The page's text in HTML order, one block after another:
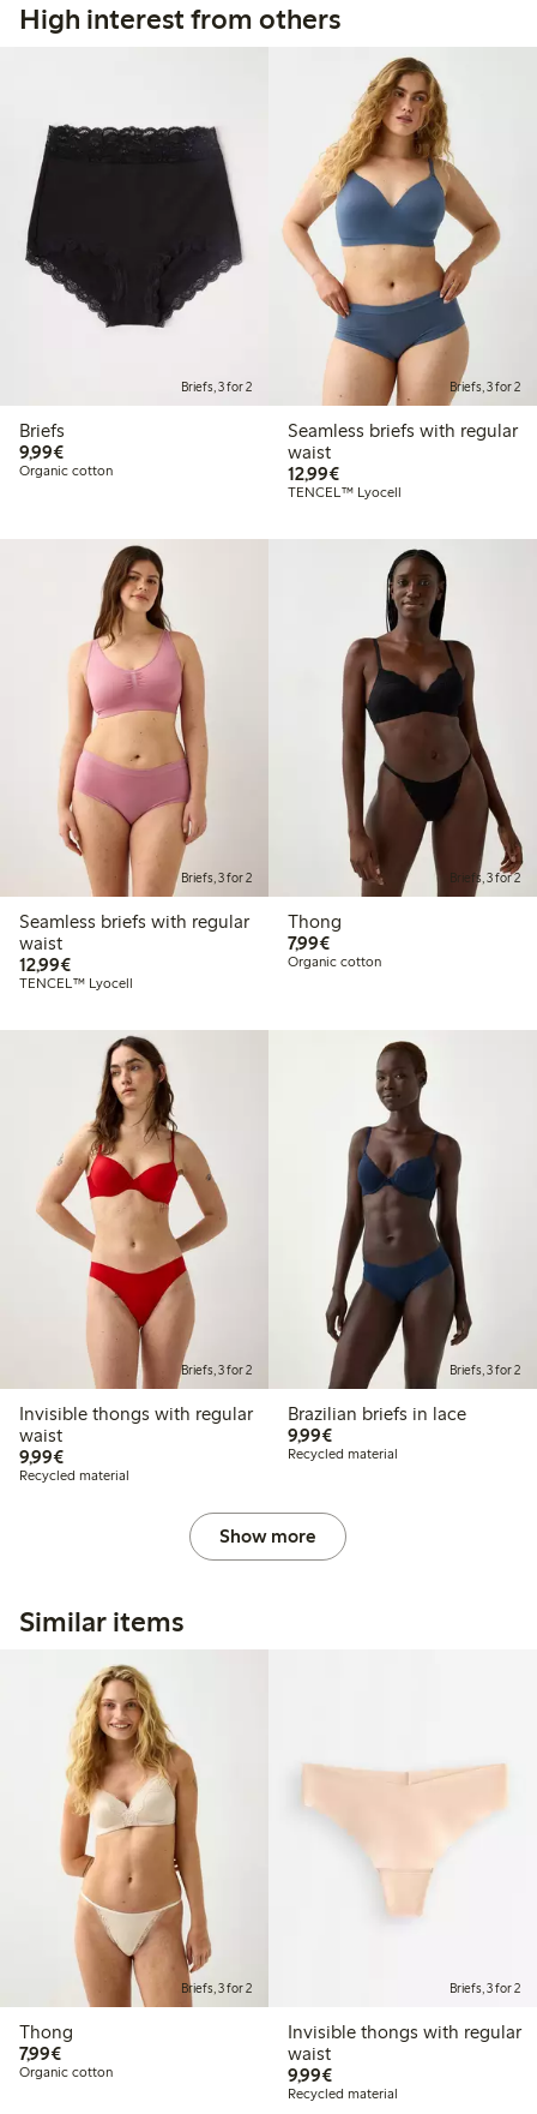
High interest from others
Briefs, 3 for 2
Briefs
9,99€€ 9,99
Organic cotton
Briefs, 3 for 2
Seamless briefs with regular
waist
12,99€€ 12,99
TENCEL™ Lyocell
Briefs, 3 for 2
Seamless briefs with regular
waist
12,99€€ 12,99
TENCEL™ Lyocell
Briefs, 3 for 2
Thong
7,99€€ 7,99
Organic cotton
Briefs, 3 for 2
Invisible thongs with regular
waist
9,99€€ 9,99
Recycled material
Briefs, 3 for 2
Brazilian briefs in lace
9,99€€ 9,99
Recycled material
Show more
Similar items
Briefs, 3 for 2
Thong
7,99€€ 7,99
Organic cotton
Briefs, 3 for 2
Invisible thongs with regular
waist
9,99€€ 9,99
Recycled material